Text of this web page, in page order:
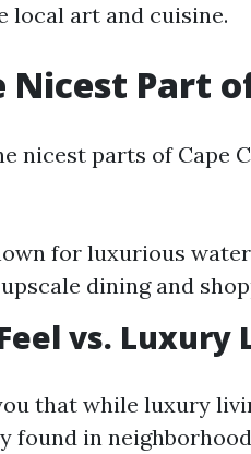
local art and cuisine.
Part
nicest parts of Cape
for luxurious
dining and
vs. Luxury
that while luxury
found in